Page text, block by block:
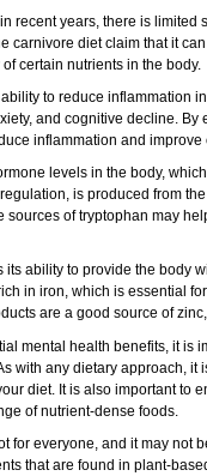
recent years, there is
carnivore diet claim that it
certain nutrients in the body.
to reduce inflammation
and cognitive decline.
inflammation and
levels in the body,
is produced from
of tryptophan may
ability to provide the body
in iron, which is essential
are a good source of
mental health benefits, it is
with any dietary approach,
diet. It is also important to
of nutrient-dense foods.
for everyone, and it may not
that are found in plant-